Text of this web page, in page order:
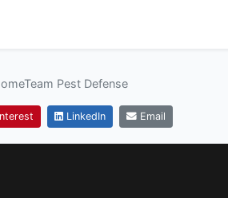
Pest Defense
LinkedIn Email